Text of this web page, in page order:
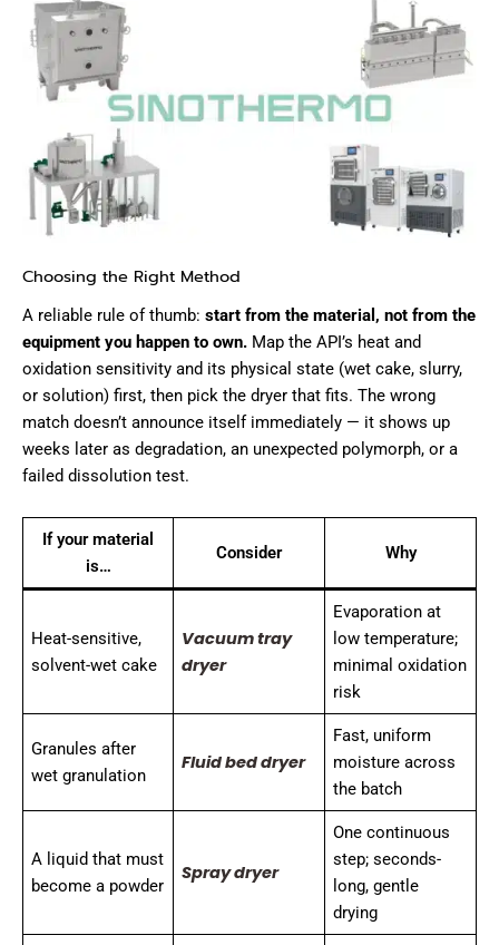
Choosing the Right Method
A reliable rule of thumb: start from the material, not from the
equipment you happen to own. Map the API’s heat and
oxidation sensitivity and its physical state (wet cake, slurry,
or solution) first, then pick the dryer that fits. The wrong
match doesn’t announce itself immediately — it shows up
weeks later as degradation, an unexpected polymorph, or a
failed dissolution test.
If your material
is…
Consider Why
Heat-sensitive,
solvent-wet cake
Vacuum tray
dryer
Evaporation at
low temperature;
minimal oxidation
risk
Granules after
wet granulation
Fluid bed dryer
Fast, uniform
moisture across
the batch
A liquid that must
become a powder
Spray dryer
One continuous
step; seconds-
long, gentle
drying